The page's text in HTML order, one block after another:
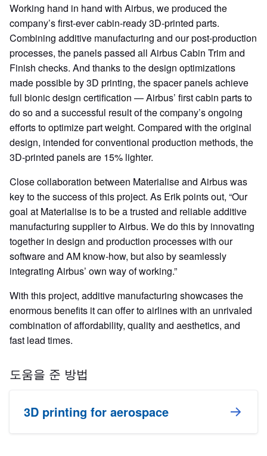
Working hand in hand with Airbus, we produced the
company’s first-ever cabin-ready 3D-printed parts.
Combining additive manufacturing and our post-production
processes, the panels passed all Airbus Cabin Trim and
Finish checks. And thanks to the design optimizations
made possible by 3D printing, the spacer panels achieve
full bionic design certification — Airbus’ first cabin parts to
do so and a successful result of the company’s ongoing
efforts to optimize part weight. Compared with the original
design, intended for conventional production methods, the
3D-printed panels are 15% lighter.
Close collaboration between Materialise and Airbus was
key to the success of this project. As Erik points out, “Our
goal at Materialise is to be a trusted and reliable additive
manufacturing supplier to Airbus. We do this by innovating
together in design and production processes with our
software and AM know-how, but also by seamlessly
integrating Airbus’ own way of working.”
With this project, additive manufacturing showcases the
enormous benefits it can offer to airlines with an unrivaled
combination of affordability, quality and aesthetics, and
fast lead times.
도움을 준 방법
3D printing for aerospace